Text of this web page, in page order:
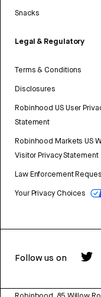
Snacks
Legal & Regulatory
Terms & Conditions
Disclosures
Robinhood US User
Statement
Robinhood Markets US
Visitor Privacy Statement
Law Enforcement
Your Privacy Choices
Follow us on